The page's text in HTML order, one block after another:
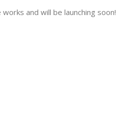
and will be launching soon!